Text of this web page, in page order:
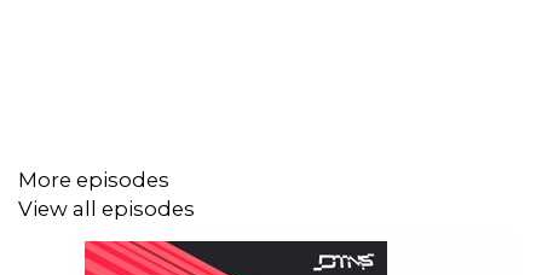
More episodes
View all episodes